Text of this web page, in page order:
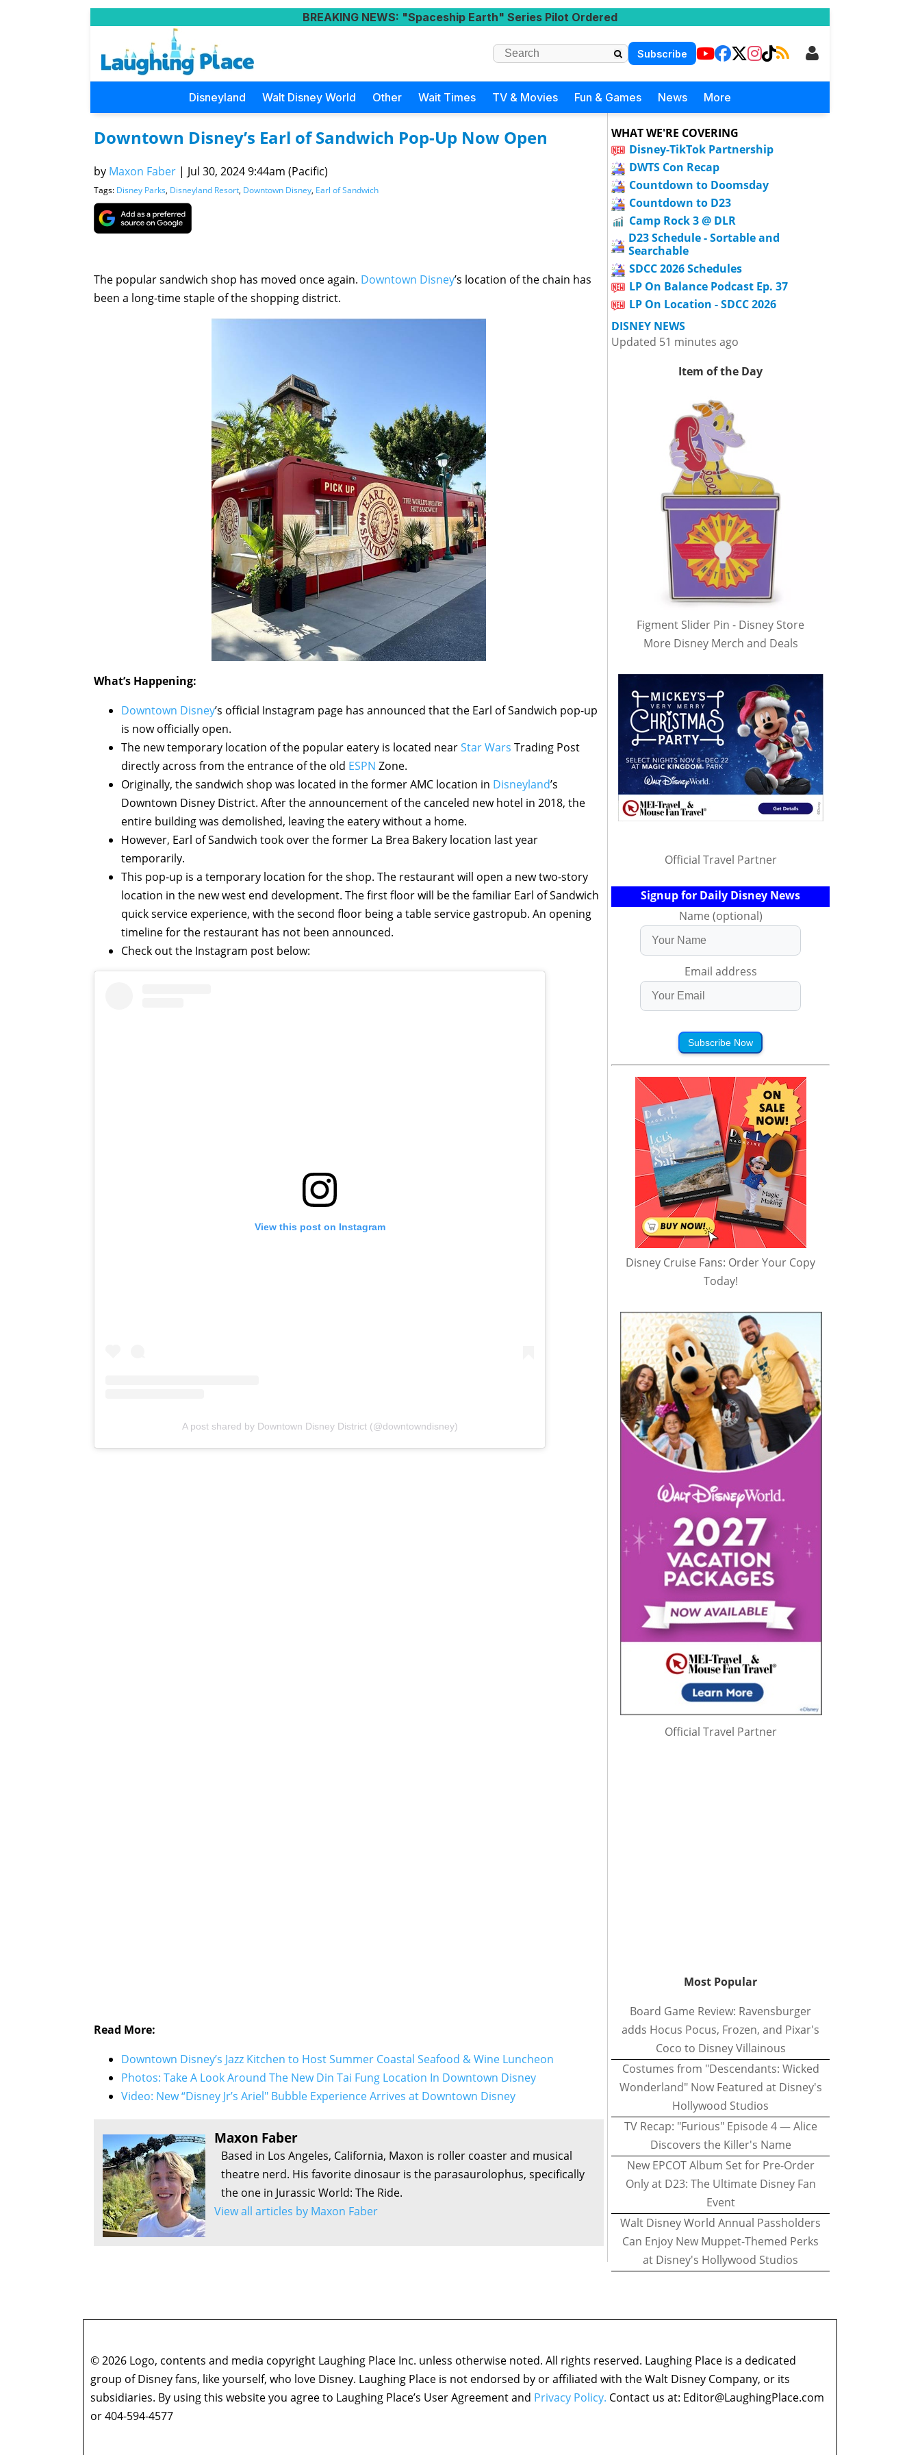
BREAKING NEWS: "Spaceship Earth" Series Pilot Ordered
Subscribe
Disneyland Walt Disney World Other Wait Times TV & Movies Fun & Games News More
Downtown Disney’s Earl of Sandwich Pop-Up Now Open
by Maxon Faber | Jul 30, 2024 9:44am (Pacific)
Tags: Disney Parks, Disneyland Resort, Downtown Disney, Earl of Sandwich
The popular sandwich shop has moved once again. Downtown Disney’s location of the chain has
been a long-time staple of the shopping district.
What’s Happening:
Downtown Disney’s official Instagram page has announced that the Earl of Sandwich pop-up
is now officially open.
The new temporary location of the popular eatery is located nearStar Wars Trading Post
directly across from the entrance of the old ESPN Zone.
Originally, the sandwich shop was located in the former AMC location in Disneyland’s
Downtown Disney District. After the announcement of the canceled new hotel in 2018, the
entire building was demolished, leaving the eatery without a home.
However, Earl of Sandwich took over the former La Brea Bakery location last year
temporarily.
This pop-up is a temporary location for the shop. The restaurant will open a new two-story
location in the new west end development. The first floor will be the familiar Earl of Sandwich
quick service experience, with the second floor being a table service gastropub. An opening
timeline for the restaurant has not been announced.
Check out the Instagram post below:
View this post on Instagram
A post shared by Downtown Disney District (@downtowndisney)
Read More:
Downtown Disney’s Jazz Kitchen to Host Summer Coastal Seafood & Wine Luncheon
Photos: Take A Look Around The New Din Tai Fung Location In Downtown Disney
Video: New “Disney Jr’s Ariel" Bubble Experience Arrives at Downtown Disney
Maxon Faber
Based in Los Angeles, California, Maxon is roller coaster and musical
theatre nerd. His favorite dinosaur is the parasaurolophus, specifically
the one in Jurassic World: The Ride.
View all articles by Maxon Faber
WHAT WE'RE COVERING
Disney-TikTok Partnership
DWTS Con Recap
Countdown to Doomsday
Countdown to D23
Camp Rock 3 @ DLR
D23 Schedule - Sortable and
Searchable
SDCC 2026 Schedules
LP On Balance Podcast Ep. 37
LP On Location - SDCC 2026
DISNEY NEWS
Updated 51 minutes ago
Item of the Day
Figment Slider Pin - Disney Store
More Disney Merch and Deals
Official Travel Partner
Signup for Daily Disney News
Name (optional)
Email address
Subscribe Now
Disney Cruise Fans: Order Your Copy
Today!
Official Travel Partner
Most Popular
Board Game Review: Ravensburger
adds Hocus Pocus, Frozen, and Pixar's
Coco to Disney Villainous
Costumes from "Descendants: Wicked
Wonderland" Now Featured at Disney's
Hollywood Studios
TV Recap: "Furious" Episode 4 — Alice
Discovers the Killer's Name
New EPCOT Album Set for Pre-Order
Only at D23: The Ultimate Disney Fan
Event
Walt Disney World Annual Passholders
Can Enjoy New Muppet-Themed Perks
at Disney's Hollywood Studios
© 2026 Logo, contents and media copyright Laughing Place Inc. unless otherwise noted. All rights reserved. Laughing Place is a dedicated
group of Disney fans, like yourself, who love Disney. Laughing Place is not endorsed by or affiliated with the Walt Disney Company, or its
subsidiaries. By using this website you agree to Laughing Place’s User Agreement and Privacy Policy. Contact us at: Editor@LaughingPlace.com
or 404-594-4577